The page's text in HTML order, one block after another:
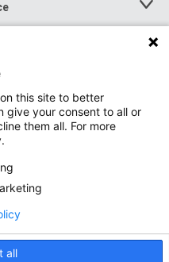
Toggle
Menu
Toggle
this site to better
give your consent to all or
them all. For more
all